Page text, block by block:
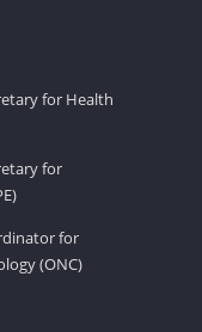
for Health
for
for
(ONC)